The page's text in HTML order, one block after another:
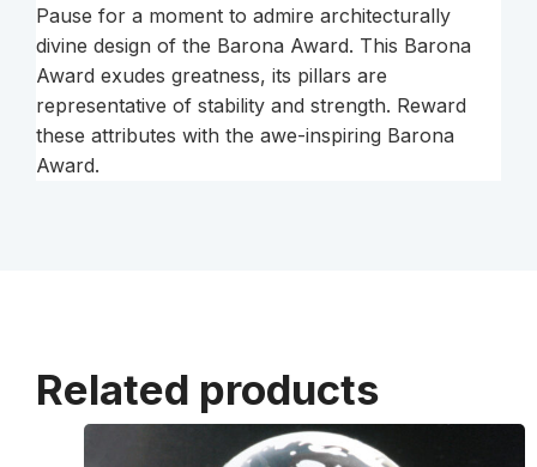
Pause for a moment to admire architecturally
divine design of the Barona Award. This Barona
Award exudes greatness, its pillars are
representative of stability and strength. Reward
these attributes with the awe-inspiring Barona
Award.
Related products